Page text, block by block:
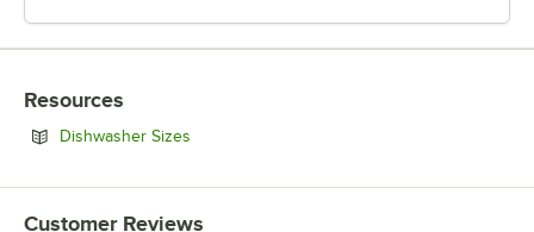
Resources
Dishwasher Sizes
Customer Reviews